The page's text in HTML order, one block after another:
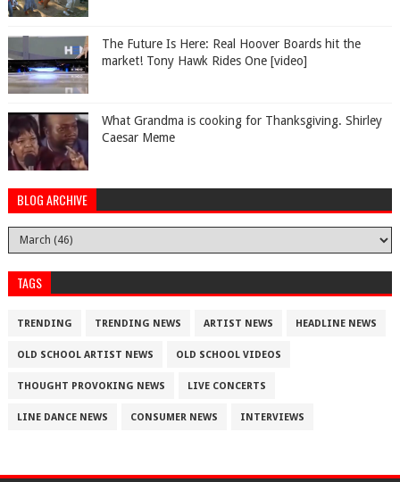
The Future Is Here: Real Hoover Boards hit the
market! Tony Hawk Rides One [video]
What Grandma is cooking for Thanksgiving. Shirley
Caesar Meme
BLOG ARCHIVE
TAGS
TRENDING TRENDING NEWS ARTIST NEWS HEADLINE NEWS
OLD SCHOOL ARTIST NEWS OLD SCHOOL VIDEOS
THOUGHT PROVOKING NEWS LIVE CONCERTS
LINE DANCE NEWS CONSUMER NEWS INTERVIEWS